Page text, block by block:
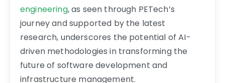
engineering, as seen through PETech’s
journey and supported by the latest
research, underscores the potential of AI-
driven methodologies in transforming the
future of software development and
infrastructure management.